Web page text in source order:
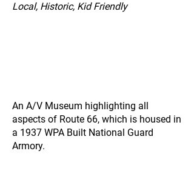
Local, Historic, Kid Friendly
An A/V Museum highlighting all
aspects of Route 66, which is housed in
a 1937 WPA Built National Guard
Armory.